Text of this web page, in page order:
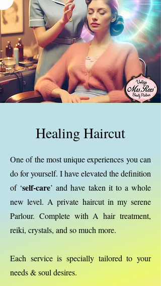
Healing Haircut
One of the most unique experiences you can
do for yourself. I have elevated the definition
of ‘self-care’ and have taken it to a whole
new level. A private haircut in my serene
Parlour. Complete with A hair treatment,
reiki, crystals, and so much more.
Each service is specially tailored to your
needs & soul desires.